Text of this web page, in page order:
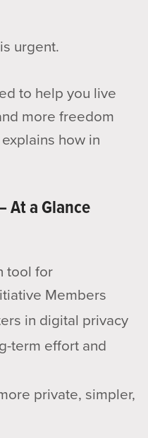
urgent.
to help you live
more freedom
how in
a Glance
tool for
Members
in digital privacy
term effort and
private, simpler,